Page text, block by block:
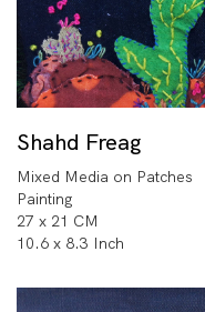
Shahd Freag
Mixed Media on Patches
Painting
27 x 21 CM
10.6 x 8.3 Inch